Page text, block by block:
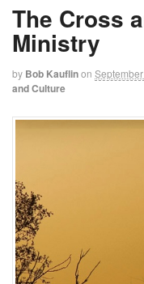
The Cross
Ministry
by Bob Kauflinon
and Culture